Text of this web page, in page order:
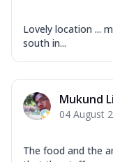
Lovely location ...
south in...
Mukund
04 August
The food and the